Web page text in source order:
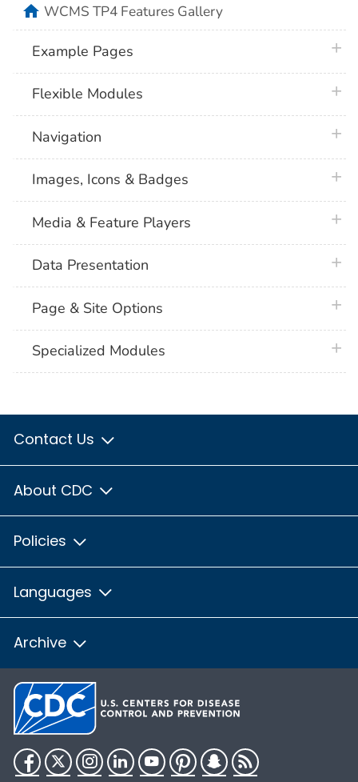
homeWCMS TP4 Features Gallery
Example Pages
Flexible Modules
Navigation
Images, Icons & Badges
Media & Feature Players
Data Presentation
Page & Site Options
Specialized Modules
Contact Us
About CDC
Policies
Languages
Archive